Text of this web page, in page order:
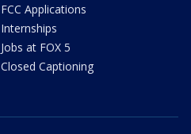
FCC Applications
Internships
Jobs at FOX 5
Closed Captioning